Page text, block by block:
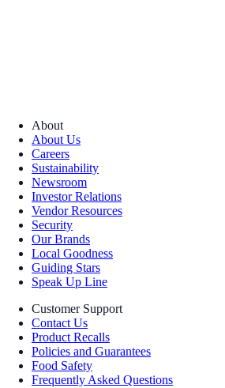
About
About Us
Careers
Sustainability
Newsroom
Investor Relations
Vendor Resources
Security
Our Brands
Local Goodness
Guiding Stars
Speak Up Line
Customer Support
Contact Us
Product Recalls
Policies and Guarantees
Food Safety
Frequently Asked Questions